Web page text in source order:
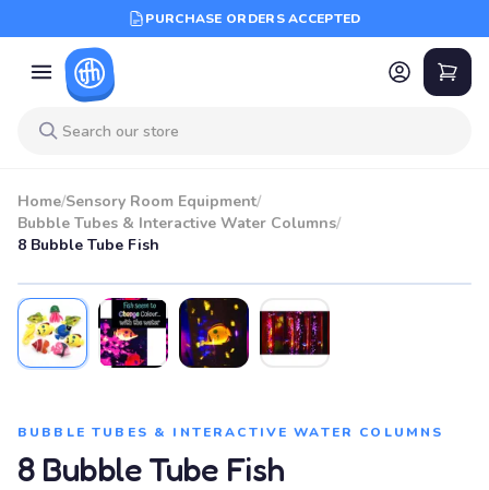
PURCHASE ORDERS ACCEPTED
Home/Sensory Room Equipment/
Bubble Tubes & Interactive Water Columns/
8 Bubble Tube Fish
BUBBLE TUBES & INTERACTIVE WATER COLUMNS
8 Bubble Tube Fish